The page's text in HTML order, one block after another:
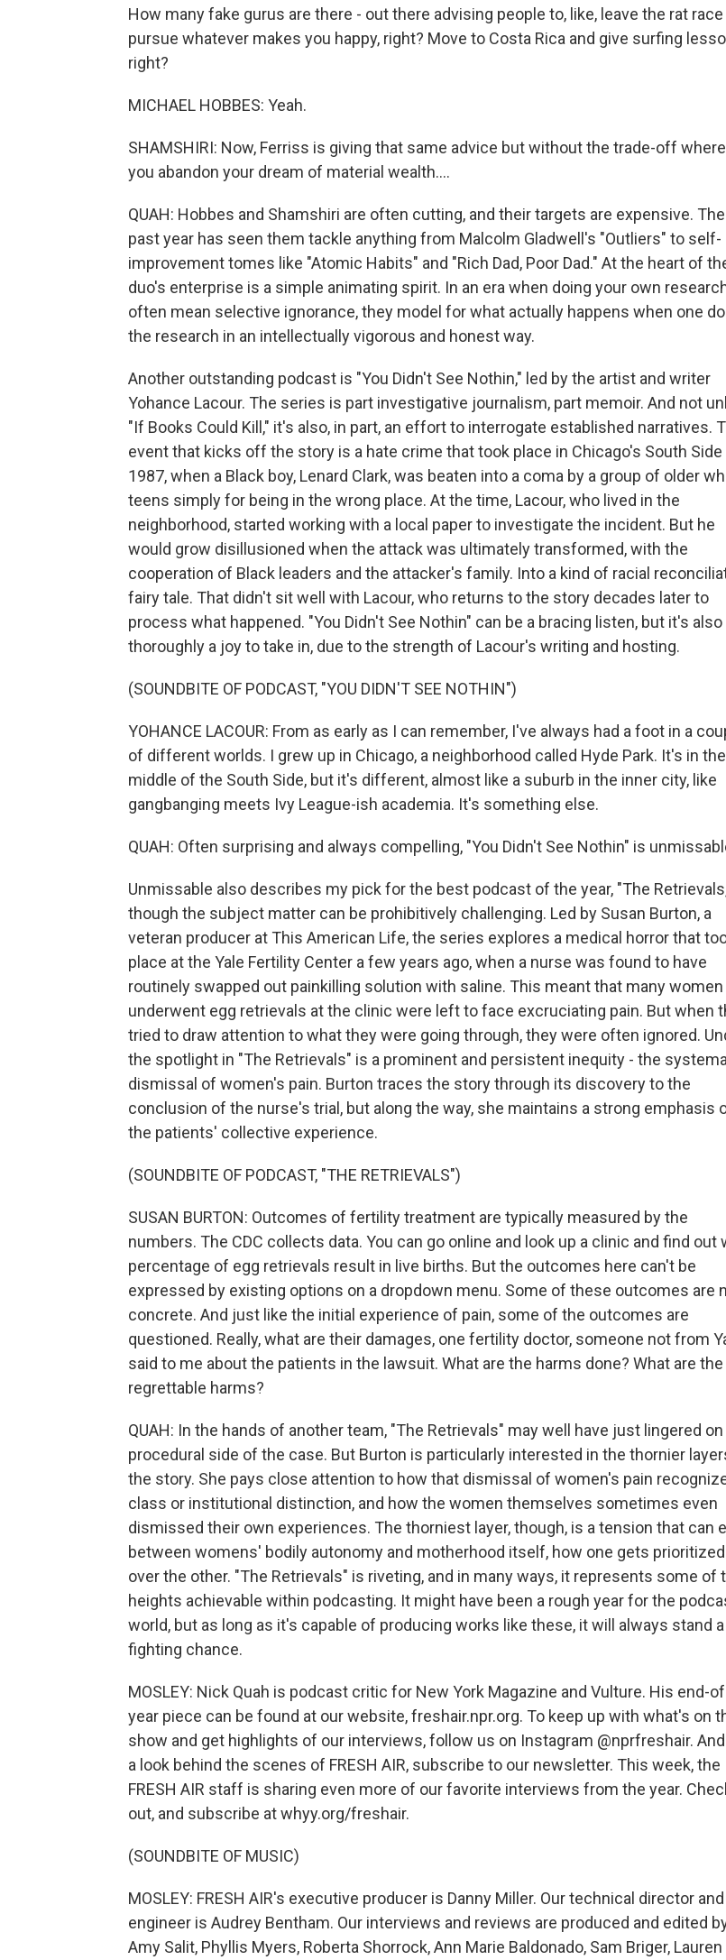
How many fake gurus are there - out there advising people to, like, leave the rat race
pursue whatever makes you happy, right? Move to Costa Rica and give surfing
right?
MICHAEL HOBBES: Yeah.
SHAMSHIRI: Now, Ferriss is giving that same advice but without the trade-off
you abandon your dream of material wealth....
QUAH: Hobbes and Shamshiri are often cutting, and their targets are expensive. The
past year has seen them tackle anything from Malcolm Gladwell's "Outliers" to self-
improvement tomes like "Atomic Habits" and "Rich Dad, Poor Dad." At the heart of
duo's enterprise is a simple animating spirit. In an era when doing your own
often mean selective ignorance, they model for what actually happens when one
the research in an intellectually vigorous and honest way.
Another outstanding podcast is "You Didn't See Nothin," led by the artist and writer
Yohance Lacour. The series is part investigative journalism, part memoir. And not
"If Books Could Kill," it's also, in part, an effort to interrogate established narratives.
event that kicks off the story is a hate crime that took place in Chicago's South Side
1987, when a Black boy, Lenard Clark, was beaten into a coma by a group of older
teens simply for being in the wrong place. At the time, Lacour, who lived in the
neighborhood, started working with a local paper to investigate the incident. But he
would grow disillusioned when the attack was ultimately transformed, with the
cooperation of Black leaders and the attacker's family. Into a kind of racial
fairy tale. That didn't sit well with Lacour, who returns to the story decades later to
process what happened. "You Didn't See Nothin" can be a bracing listen, but it's also
thoroughly a joy to take in, due to the strength of Lacour's writing and hosting.
(SOUNDBITE OF PODCAST, "YOU DIDN'T SEE NOTHIN")
YOHANCE LACOUR: From as early as I can remember, I've always had a foot in a
of different worlds. I grew up in Chicago, a neighborhood called Hyde Park. It's in the
middle of the South Side, but it's different, almost like a suburb in the inner city, like
gangbanging meets Ivy League-ish academia. It's something else.
QUAH: Often surprising and always compelling, "You Didn't See Nothin" is
Unmissable also describes my pick for the best podcast of the year, "The
though the subject matter can be prohibitively challenging. Led by Susan Burton, a
veteran producer at This American Life, the series explores a medical horror that
place at the Yale Fertility Center a few years ago, when a nurse was found to have
routinely swapped out painkilling solution with saline. This meant that many
underwent egg retrievals at the clinic were left to face excruciating pain. But when
tried to draw attention to what they were going through, they were often ignored.
the spotlight in "The Retrievals" is a prominent and persistent inequity - the
dismissal of women's pain. Burton traces the story through its discovery to the
conclusion of the nurse's trial, but along the way, she maintains a strong emphasis
the patients' collective experience.
(SOUNDBITE OF PODCAST, "THE RETRIEVALS")
SUSAN BURTON: Outcomes of fertility treatment are typically measured by the
numbers. The CDC collects data. You can go online and look up a clinic and find out
percentage of egg retrievals result in live births. But the outcomes here can't be
expressed by existing options on a dropdown menu. Some of these outcomes are
concrete. And just like the initial experience of pain, some of the outcomes are
questioned. Really, what are their damages, one fertility doctor, someone not from
said to me about the patients in the lawsuit. What are the harms done? What are the
regrettable harms?
QUAH: In the hands of another team, "The Retrievals" may well have just lingered
procedural side of the case. But Burton is particularly interested in the thornier
the story. She pays close attention to how that dismissal of women's pain
class or institutional distinction, and how the women themselves sometimes even
dismissed their own experiences. The thorniest layer, though, is a tension that can
between womens' bodily autonomy and motherhood itself, how one gets prioritized
over the other. "The Retrievals" is riveting, and in many ways, it represents some of
heights achievable within podcasting. It might have been a rough year for the
world, but as long as it's capable of producing works like these, it will always stand a
fighting chance.
MOSLEY: Nick Quah is podcast critic for New York Magazine and Vulture. His end-
year piece can be found at our website, freshair.npr.org. To keep up with what's on
show and get highlights of our interviews, follow us on Instagram @nprfreshair.
a look behind the scenes of FRESH AIR, subscribe to our newsletter. This week, the
FRESH AIR staff is sharing even more of our favorite interviews from the year.
out, and subscribe at whyy.org/freshair.
(SOUNDBITE OF MUSIC)
MOSLEY: FRESH AIR's executive producer is Danny Miller. Our technical director and
engineer is Audrey Bentham. Our interviews and reviews are produced and edited
Amy Salit, Phyllis Myers, Roberta Shorrock, Ann Marie Baldonado, Sam Briger, Lauren